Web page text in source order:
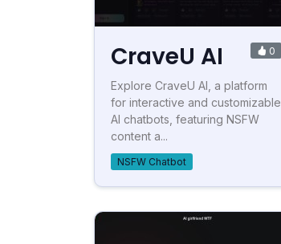
CraveU AI 0
Explore CraveU AI, a platform
for interactive and customizable
AI chatbots, featuring NSFW
content a...
NSFW Chatbot